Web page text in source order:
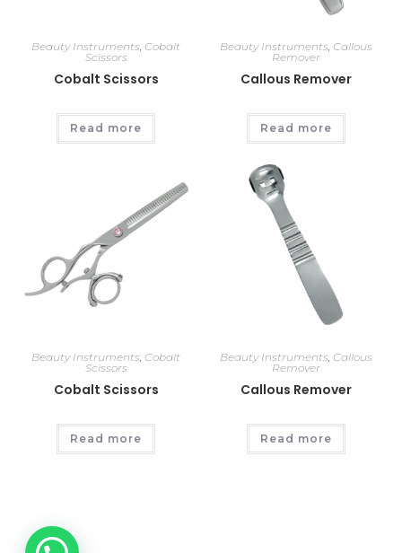
Beauty Instruments, Cobalt
Scissors
Cobalt Scissors
Read more
Beauty Instruments, Callous
Remover
Callous Remover
Read more
Beauty Instruments, Cobalt
Scissors
Cobalt Scissors
Read more
Beauty Instruments, Callous
Remover
Callous Remover
Read more